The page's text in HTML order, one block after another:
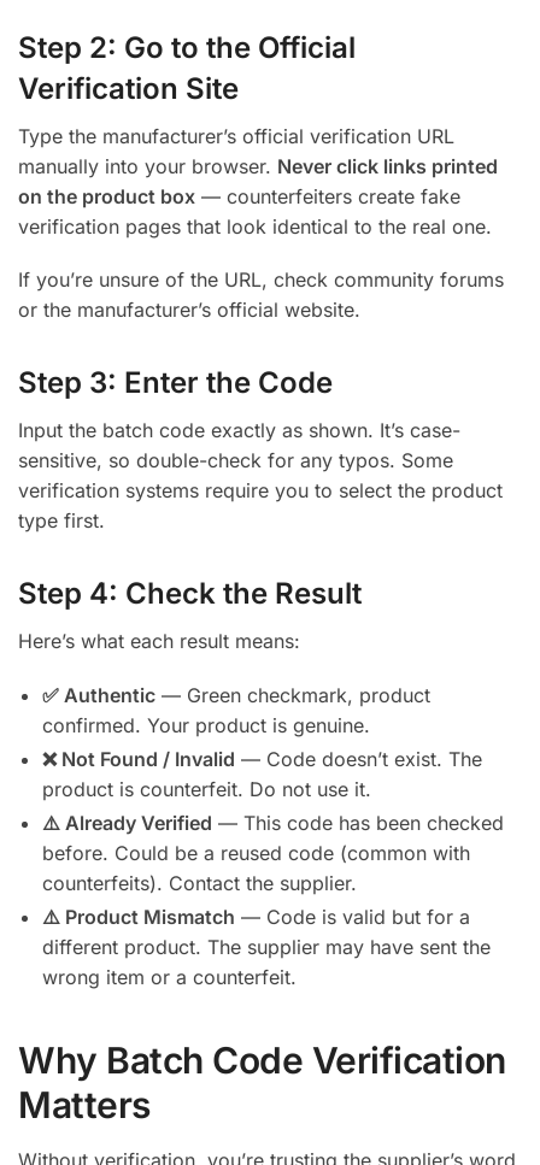
Step 2: Go to the Official
Verification Site
Type the manufacturer’s official verification URL
manually into your browser. Never click links printed
on the product box — counterfeiters create fake
verification pages that look identical to the real one.
If you’re unsure of the URL, check community forums
or the manufacturer’s official website.
Step 3: Enter the Code
Input the batch code exactly as shown. It’s case-
sensitive, so double-check for any typos. Some
verification systems require you to select the product
type first.
Step 4: Check the Result
Here’s what each result means:
✅ Authentic — Green checkmark, product
confirmed. Your product is genuine.
❌ Not Found / Invalid — Code doesn’t exist. The
product is counterfeit. Do not use it.
⚠️ Already Verified — This code has been checked
before. Could be a reused code (common with
counterfeits). Contact the supplier.
⚠️ Product Mismatch — Code is valid but for a
different product. The supplier may have sent the
wrong item or a counterfeit.
Why Batch Code Verification
Matters